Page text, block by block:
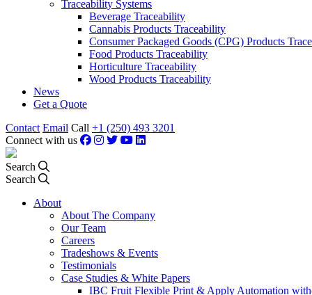
Traceability Systems
Beverage Traceability
Cannabis Products Traceability
Consumer Packaged Goods (CPG) Products
Food Products Traceability
Horticulture Traceability
Wood Products Traceability
News
Get a Quote
Contact Email Call +1 (250) 493 3201
Connect with us
Search
Search
About
About The Company
Our Team
Careers
Tradeshows & Events
Testimonials
Case Studies & White Papers
IBC Fruit Flexible Print & Apply Automation